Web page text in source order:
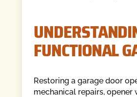
FUNCTIONAL
Restoring a garage door
mechanical repairs,